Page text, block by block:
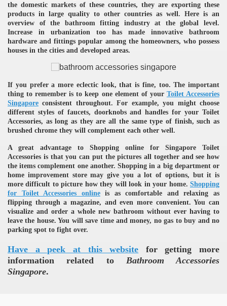
the domestic markets of these countries, they are exporting these
products in large quality to other countries as well. Here is an
overview of the bathroom fitting industry at the global level.
Increase in urbanization too has made innovative bathroom
hardware and fittings popular among the homeowners, who possess
houses in the cities and developed areas.
If you prefer a more eclectic look, that is fine, too. The important
thing to remember is to keep one element of your Toilet Accessories
Singapore consistent throughout. For example, you might choose
different styles of faucets, doorknobs and handles for your Toilet
Accessories, as long as they are all the same type of finish, such as
brushed chrome they will complement each other well.
A great advantage to Shopping online for Singapore Toilet
Accessories is that you can put the pictures all together and see how
the items complement one another. Shopping in a big department or
home improvement store may give you a lot of options, but it is
more difficult to picture how they will look in your home. Shopping
for Toilet Accessories onlineis as comfortable and relaxing as
flipping through a magazine, and even more convenient. You can
visualize and order a whole new bathroom without ever having to
leave the house. You will save time and money, no gas to buy and no
parking spot to fight over.
Have a peek at this website for getting more
information related to Bathroom Accessories
Singapore.